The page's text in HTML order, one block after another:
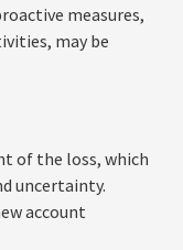
measures,
may be
of the loss, which
uncertainty.
account